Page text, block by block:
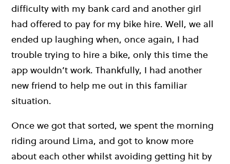
difficulty with my bank card and another girl
had offered to pay for my bike hire. Well, we all
ended up laughing when, once again, I had
trouble trying to hire a bike, only this time the
app wouldn’t work. Thankfully, I had another
new friend to help me out in this familiar
situation.
Once we got that sorted, we spent the morning
riding around Lima, and got to know more
about each other whilst avoiding getting hit by